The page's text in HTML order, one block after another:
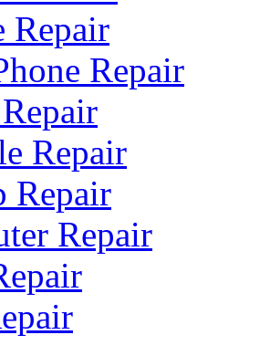
Repair
Repair
Repair
Repair
Repair